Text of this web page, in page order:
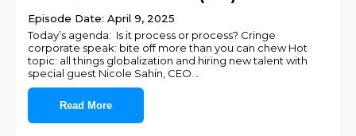
Episode Date: April 9, 2025
Today’s agenda: Is it process or process? Cringe
corporate speak: bite off more than you can chew Hot
topic: all things globalization and hiring new talent with
special guest Nicole Sahin, CEO
Read More